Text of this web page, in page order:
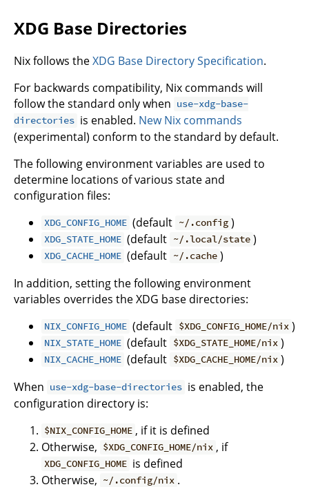
XDG Base Directories
Nix follows theXDG Base Directory Specification.
For backwards compatibility, Nix commands will
follow the standard only when use-xdg-base-
directories is enabled. New Nix commands
(experimental) conform to the standard by default.
The following environment variables are used to
determine locations of various state and
configuration files:
XDG_CONFIG_HOME (default ~/.config )
XDG_STATE_HOME (default ~/.local/state )
XDG_CACHE_HOME (default ~/.cache )
In addition, setting the following environment
variables overrides the XDG base directories:
NIX_CONFIG_HOME (default $XDG_CONFIG_HOME/nix )
NIX_STATE_HOME (default $XDG_STATE_HOME/nix )
NIX_CACHE_HOME (default $XDG_CACHE_HOME/nix )
When use-xdg-base-directories is enabled, the
configuration directory is:
$NIX_CONFIG_HOME , if it is defined
Otherwise, $XDG_CONFIG_HOME/nix , if
XDG_CONFIG_HOME is defined
Otherwise, ~/.config/nix .